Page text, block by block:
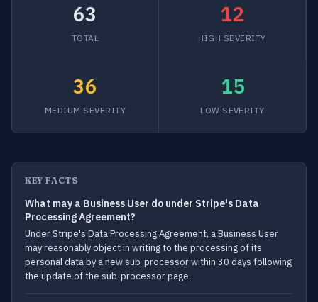
63
TOTAL
12
HIGH SEVERITY
36
MEDIUM SEVERITY
15
LOW SEVERITY
KEY FACTS
What may a Business User do under Stripe's Data
Processing Agreement?
Under Stripe's Data Processing Agreement, a Business User
may reasonably object in writing to the processing of its
personal data by a new sub-processor within 30 days following
the update of the sub-processor page.